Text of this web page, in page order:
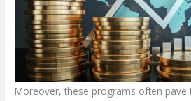
Moreover, these programs often pave